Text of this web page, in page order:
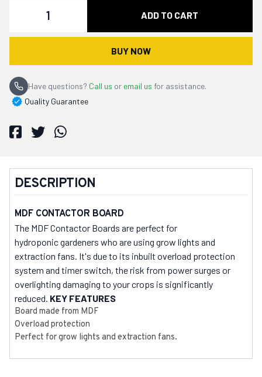
ADD TO CART
BUY NOW
Have questions? Call us or email us for assistance.
Quality Guarantee
DESCRIPTION
MDF CONTACTOR BOARD
The MDF Contactor Boards are perfect for
hydroponic gardeners who are using grow lights and
extraction fans. It's due to its inbuilt overload protection
system and timer switch, the risk from power surges or
overlighting damaging to your crops is significantly
reduced. KEY FEATURES
Board made from MDF
Overload protection
Perfect for grow lights and extraction fans.